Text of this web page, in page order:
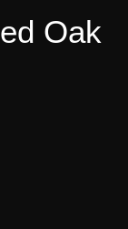
Oak